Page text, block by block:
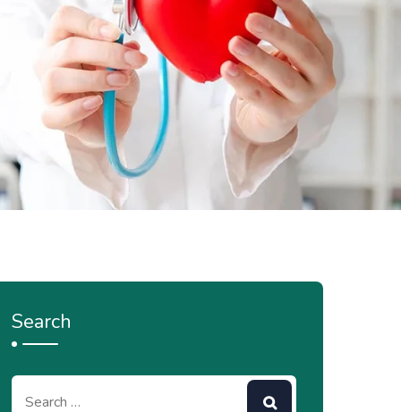
Search